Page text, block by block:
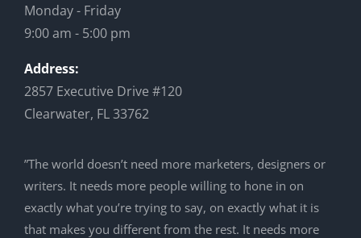
Monday - Friday
9:00 am - 5:00 pm
Address:
2857 Executive Drive #120
Clearwater, FL 33762
”The world doesn’t need more marketers, designers or
writers. It needs more people willing to hone in on
exactly what you’re trying to say, on exactly what it is
that makes you different from the rest. It needs more